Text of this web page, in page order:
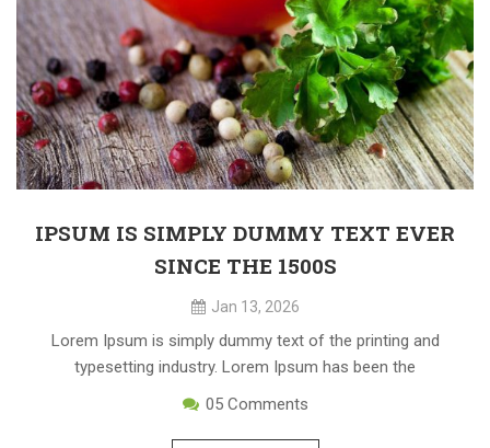
Jan 13, 2026
IPSUM IS SIMPLY DUMMY TEXT EVER
SINCE THE 1500S
Lorem Ipsum is simply dummy text of the printing and
typesetting industry. Lorem Ipsum has been the
05 Comments